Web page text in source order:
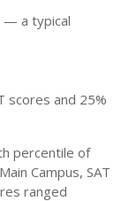
— a typical
scores and 25%
percentile of
Campus, SAT
ranged